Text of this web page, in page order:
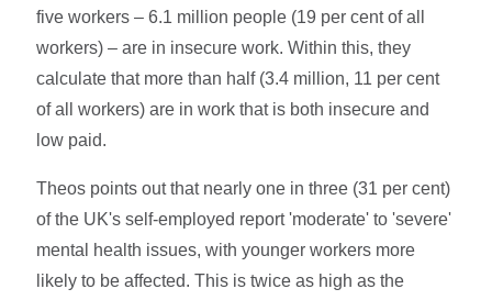
five workers – 6.1 million people (19 per cent of all
workers) – are in insecure work. Within this, they
calculate that more than half (3.4 million, 11 per cent
of all workers) are in work that is both insecure and
low paid.
Theos points out that nearly one in three (31 per cent)
of the UK's self-employed report 'moderate' to 'severe'
mental health issues, with younger workers more
likely to be affected. This is twice as high as the